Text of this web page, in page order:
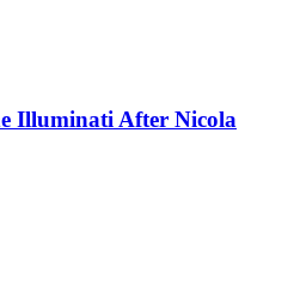
Illuminati After Nicola